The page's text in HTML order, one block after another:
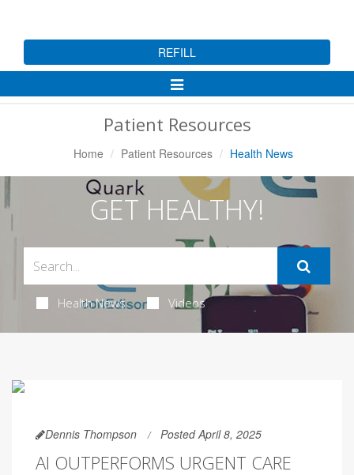
REFILL
Toggle
Patient Resources
Home Patient Resources Health News
GET HEALTHY!
Health News Videos
Dennis Thompson Posted April 8, 2025
AI OUTPERFORMS URGENT CARE